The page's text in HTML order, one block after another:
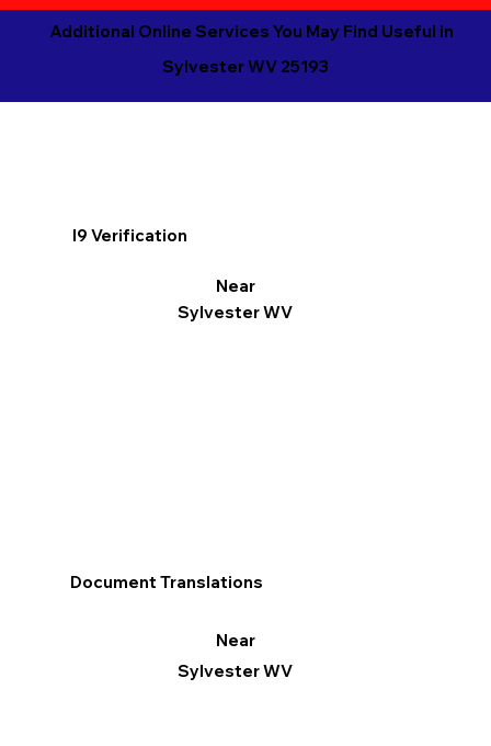
Additional Online Services You May Find Useful in
Sylvester WV 25193
I9 Verification
Near
Sylvester WV
Document Translations
Near
Sylvester WV